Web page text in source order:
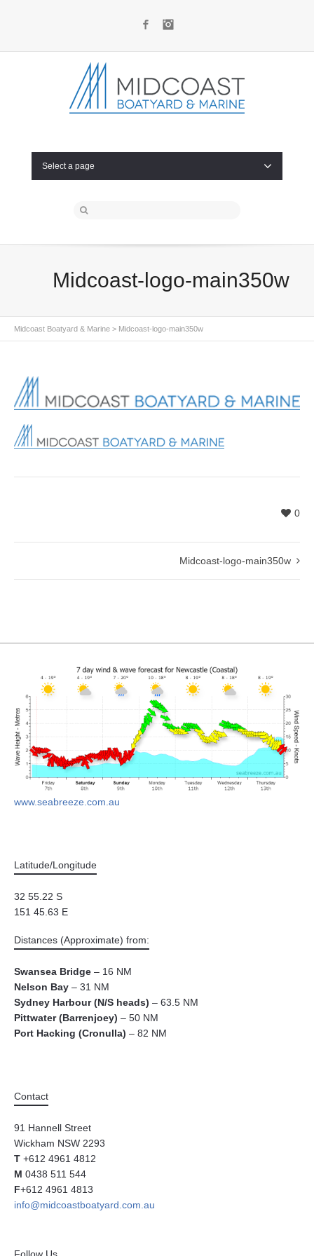
Facebook
Select a page
Midcoast-logo-main350w
Midcoast Boatyard & Marine > Midcoast-logo-main350w
0
Midcoast-logo-main350w
www.seabreeze.com.au
Latitude/Longitude
32 55.22 S
151 45.63 E
Distances (Approximate) from:
Swansea Bridge – 16 NM
Nelson Bay – 31 NM
Sydney Harbour (N/S heads) – 63.5 NM
Pittwater (Barrenjoey) – 50 NM
Port Hacking (Cronulla) – 82 NM
Contact
91 Hannell Street
Wickham NSW 2293
T +612 4961 4812
M 0438 511 544
F+612 4961 4813
info@midcoastboatyard.com.au